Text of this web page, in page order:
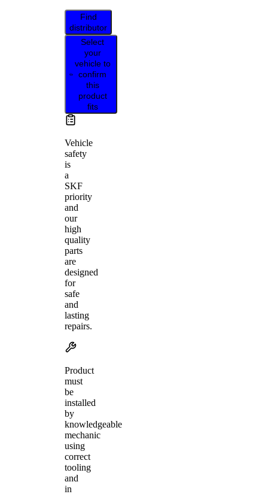
Find
distributor
Select
your
vehicle to
confirm
this
product
fits
Vehicle
safety
is
a
SKF
priority
and
our
high
quality
parts
are
designed
for
safe
and
lasting
repairs.
Product
must
be
installed
by
knowledgeable
mechanic
using
correct
tooling
and
in